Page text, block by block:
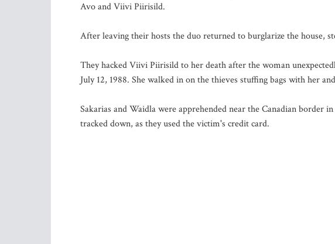
Avo and Viivi Piirisild.
After leaving their hosts the duo returned to burglarize the house,
They hacked Viivi Piirisild to her death after the woman
July 12, 1988. She walked in on the thieves stuffing bags with her
Sakarias and Waidla were apprehended near the Canadian border
tracked down, as they used the victim's credit card.